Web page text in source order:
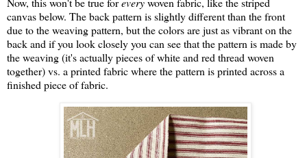
canvas below. The back pattern is slightly different than the front
due to the weaving pattern, but the colors are just as vibrant on the
back and if you look closely you can see that the pattern is made by
the weaving (it's actually pieces of white and red thread woven
together) vs. a printed fabric where the pattern is printed across a
finished piece of fabric.